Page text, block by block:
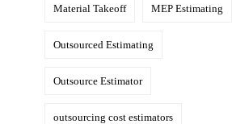
Material Takeoff MEP Estimating
Outsourced Estimating
Outsource Estimator
outsourcing cost estimators